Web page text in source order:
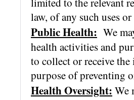
law, of any such uses
Public Health: We
health activities and
to collect or receive
purpose of preventing
Health Oversight: We